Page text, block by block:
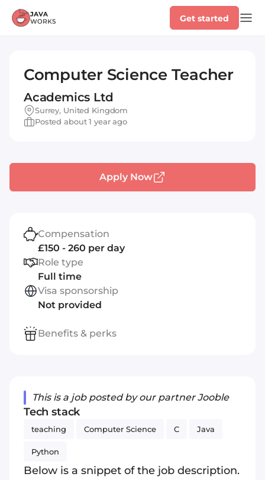
Get started
Computer Science Teacher
Academics Ltd
Surrey, United Kingdom
Posted about 1 year ago
This is a job posted by our partner Jooble
Tech stack
teaching Computer Science C Java
Python
Below is a snippet of the job description.
Apply Now
Compensation
£150 - 260 per day
Role type
Full time
Visa sponsorship
Not provided
Benefits & perks